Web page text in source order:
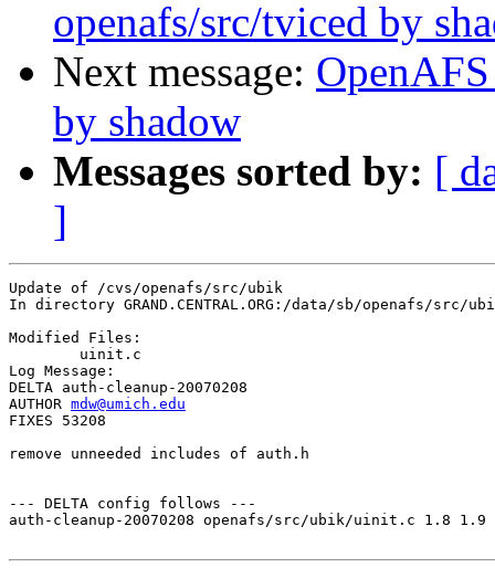
openafs/src/tviced by
Next message:
by shadow
Messages sorted by: [
]
Update of /cvs/openafs/src/ubik
In directory GRAND.CENTRAL.ORG:/data/sb/openafs/src/
Modified Files:
Log Message:
DELTA auth-cleanup-20070208
AUTHOR mdw@umich.edu
FIXES 53208
remove unneeded includes of auth.h
--- DELTA config follows ---
auth-cleanup-20070208 openafs/src/ubik/uinit.c 1.8 1.9